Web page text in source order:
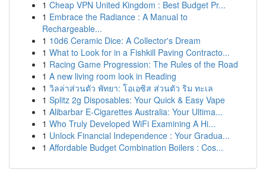
1 Cheap VPN United Kingdom : Best Budget Pr...
1 Embrace the Radiance : A Manual to
Rechargeable...
1 10d6 Ceramic Dice: A Collector's Dream
1 What to Look for in a Fishkill Paving Contracto...
1 Racing Game Progression: The Rules of the Road
1 A new living room look in Reading
1 วิลล่าส่วนตัว พัทยา: โอเอซิส ส่วนตัว ริม ทะเล
1 Splitz 2g Disposables: Your Quick & Easy Vape
1 Alibarbar E-Cigarettes Australia: Your Ultima...
1 Who Truly Developed WiFi Examining A Hi...
1 Unlock Financial Independence : Your Gradua...
1 Affordable Budget Combination Boilers : Cos...